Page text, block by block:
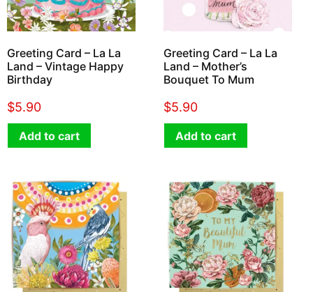
Greeting Card – La La
Land – Vintage Happy
Birthday
$5.90
Add to cart
Greeting Card – La La
Land – Mother’s
Bouquet To Mum
$5.90
Add to cart